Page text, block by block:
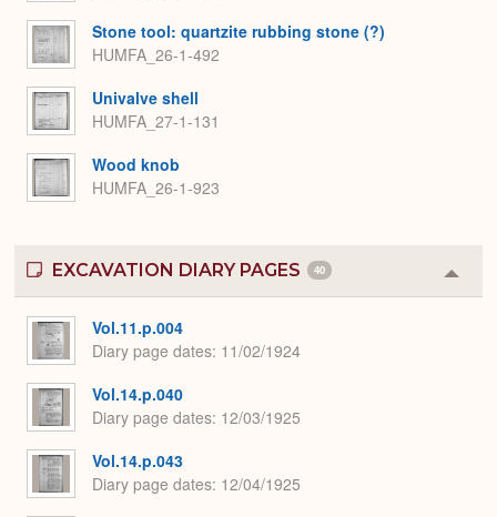
Stone tool: quartzite rubbing stone (?)
HUMFA_26-1-492
Univalve shell
HUMFA_27-1-131
Wood knob
HUMFA_26-1-923
EXCAVATION DIARY PAGES 40
or
Vol.11.p.004
Diary page dates 11/02/1924
Vol.14.p.040
Diary page dates 12/03/1925
Vol.14.p.043
Diary page dates 12/04/1925